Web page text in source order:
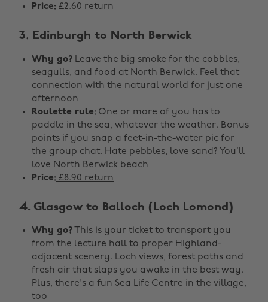
Price: £2.60 return
3. Edinburgh to North Berwick
Why go? Leave the big smoke for the cobbles,
seagulls, and food at North Berwick. Feel that
connection with the natural world for just one
afternoon
Roulette rule: One or more of you has to
paddle in the sea, whatever the weather. Bonus
points if you snap a feet-in-the-water pic for
the group chat. Hate pebbles, love sand? You’ll
love North Berwick beach
Price: £8.90 return
4. Glasgow to Balloch (Loch Lomond)
Why go? This is your ticket to transport you
from the lecture hall to proper Highland-
adjacent scenery. Loch views, forest paths and
fresh air that slaps you awake in the best way.
Plus, there's a fun Sea Life Centre in the village,
too